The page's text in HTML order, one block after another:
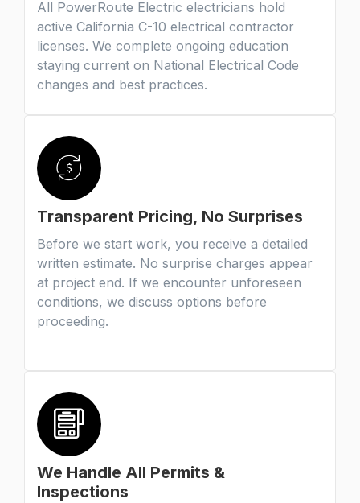
All PowerRoute Electric electricians hold
active California C-10 electrical contractor
licenses. We complete ongoing education
staying current on National Electrical Code
changes and best practices.
Transparent Pricing, No Surprises
Before we start work, you receive a detailed
written estimate. No surprise charges appear
at project end. If we encounter unforeseen
conditions, we discuss options before
proceeding.
We Handle All Permits &
Inspections